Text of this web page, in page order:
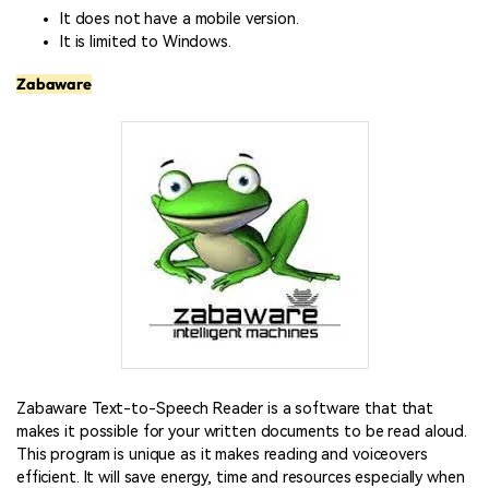
It does not have a mobile version.
It is limited to Windows.
Zabaware
Zabaware Text-to-Speech Reader is a software that that
makes it possible for your written documents to be read aloud.
This program is unique as it makes reading and voiceovers
efficient. It will save energy, time and resources especially when